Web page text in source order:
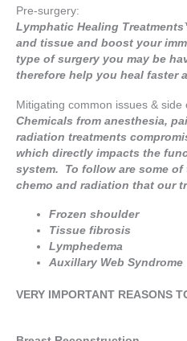
Pre-surgery:
Lymphatic Healing
and tissue and boost your
type of surgery you may be
therefore help you heal faster
Mitigating common issues & side
Chemicals from anesthesia,
radiation treatments
which directly impacts the
system. To follow are some
chemo and radiation that our
Frozen shoulder
Tissue fibrosis
Lymphedema
Auxillary Web Syndrome
VERY IMPORTANT REASONS